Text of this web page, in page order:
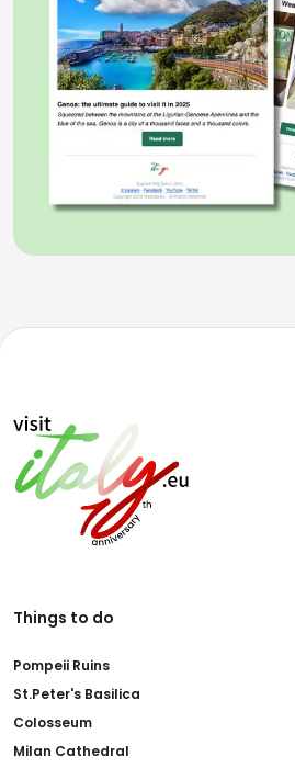
Things to do
Pompeii Ruins
St.Peter's Basilica
Colosseum
Milan Cathedral